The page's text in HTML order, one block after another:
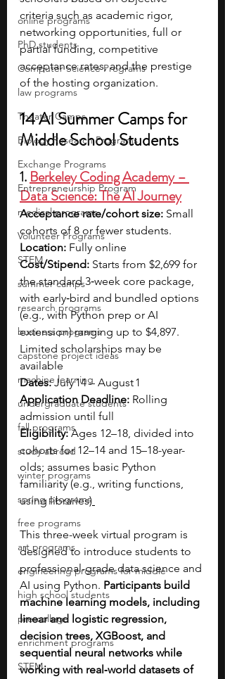
online programs
PhD students
Computer Science Programs
law programs
Theater Camps
Biology Research Programs
Exchange Programs
Entrepreneurship Program
medical programs
Volunteer Programs
STEM
summer camps
research programs
business programs
capstone project ideas
machine learning
undergraduate students
fall programs
study abroad
winter programs
spring programs
free programs
art programs
engineering programs for middle
high school students
pre-college
enrichment programs
STEM
criteria such as academic rigor,
networking opportunities, full or
partial funding, competitive
acceptance rates, and the prestige
of the hosting organization.
14 AI Summer Camps for
Middle School Students
1. Berkeley Coding Academy –
Data Science: The AI Journey
Acceptance rate/cohort size: Small
cohorts of 8 or fewer students.
Location: Fully online
Cost/Stipend: Starts from $2,699 for
the standard 3‑week core package,
with early‑bird and bundled options
(e.g., with Python prep or AI
extension) ranging up to $4,897.
Limited scholarships may be
available
Dates: July 14 – August 1
Application Deadline: Rolling
admission until full
Eligibility: Ages 12–18, divided into
cohorts for 12–14 and 15–18-year-
olds; assumes basic Python
familiarity (e.g., writing functions,
using libraries)
This three-week virtual program is
designed to introduce students to
professional-grade data science and
AI using Python. Participants build
machine learning models, including
linear and logistic regression,
decision trees, XGBoost, and
sequential neural networks while
working with real‑world datasets of